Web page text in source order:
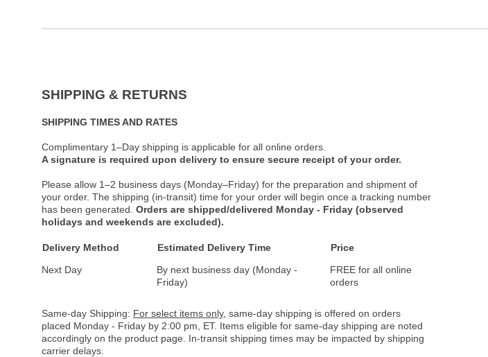
SHIPPING & RETURNS
SHIPPING TIMES AND RATES
Complimentary 1–Day shipping is applicable for all online orders.
A signature is required upon delivery to ensure secure receipt of your order.
Please allow 1–2 business days (Monday–Friday) for the preparation and shipment of
your order. The shipping (in-transit) time for your order will begin once a tracking number
has been generated. Orders are shipped/delivered Monday - Friday (observed
holidays and weekends are excluded).
Delivery Method Estimated Delivery Time
Price
Next Day
By next business day (Monday -
Friday)
FREE for all online
orders
Same-day Shipping: For select items only, same-day shipping is offered on orders
placed Monday - Friday by 2:00 pm, ET. Items eligible for same-day shipping are noted
accordingly on the product page. In-transit shipping times may be impacted by shipping
carrier delays.